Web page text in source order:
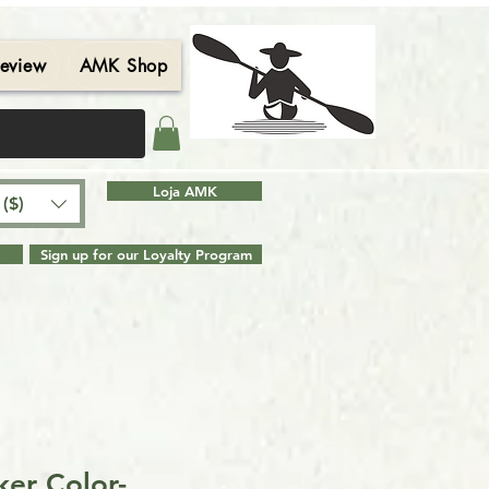
AMK Shop Contact
Loja AMK
Sign up for our Loyalty Program